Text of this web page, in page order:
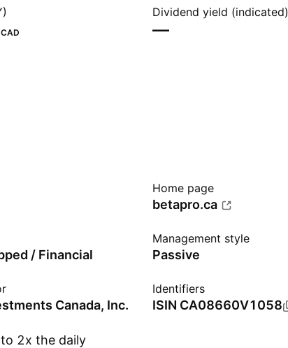
CAD
Dividend yield (indicated)
—
Home page
betapro.ca
/ Financial
Management style
Passive
Canada, Inc.
Identifiers
ISIN CA08660V1058
2x the daily